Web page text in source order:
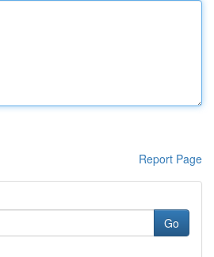
Report Page
Go